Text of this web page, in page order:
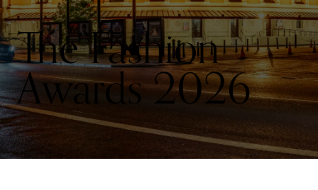
The Fashion
Awards 2026